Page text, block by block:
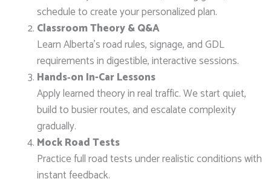
schedule to create your personalized plan.
Classroom Theory & Q&A
Learn Alberta’s road rules, signage, and GDL
requirements in digestible, interactive sessions.
Hands‑on In-Car Lessons
Apply learned theory in real traffic. We start quiet,
build to busier routes, and escalate complexity
gradually.
Mock Road Tests
Practice full road tests under realistic conditions with
instant feedback.